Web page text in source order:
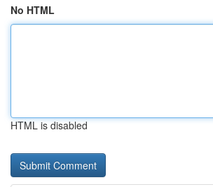
No HTML
HTML is disabled